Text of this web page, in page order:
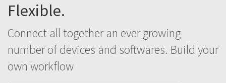
Flexible.
Connect all together an ever growing
number of devices and softwares. Build your
own workflow